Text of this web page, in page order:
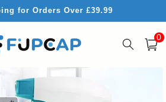
for Orders Over £39.99
Cart
0